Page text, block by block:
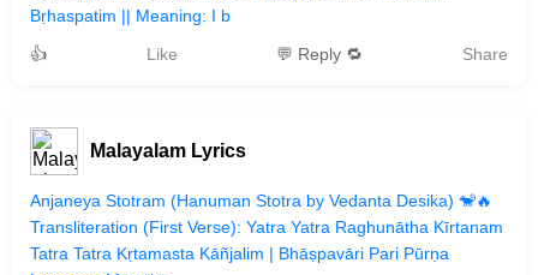
Bṛhaspatim || Meaning: I b
👍
Like 💬 Reply 🔁 Share
Malayalam Lyrics
Anjaneya Stotram (Hanuman Stotra by Vedanta Desika) 🐒🔥
Transliteration (First Verse): Yatra Yatra Raghunātha Kīrtanam
Tatra Tatra Kṛtamasta Kāñjalim | Bhāṣpavāri Pari Pūrṇa